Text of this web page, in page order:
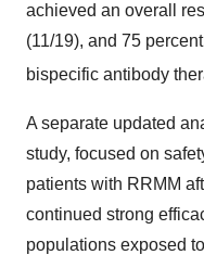
achieved an overall
(11/19), and 75
bispecific antibody
A separate updated
study, focused on
patients with RRMM
continued strong
populations exposed